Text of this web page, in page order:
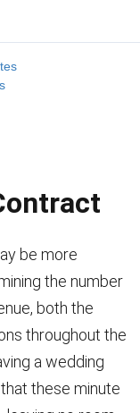
be more
the number
both the
throughout the
a wedding
these minute